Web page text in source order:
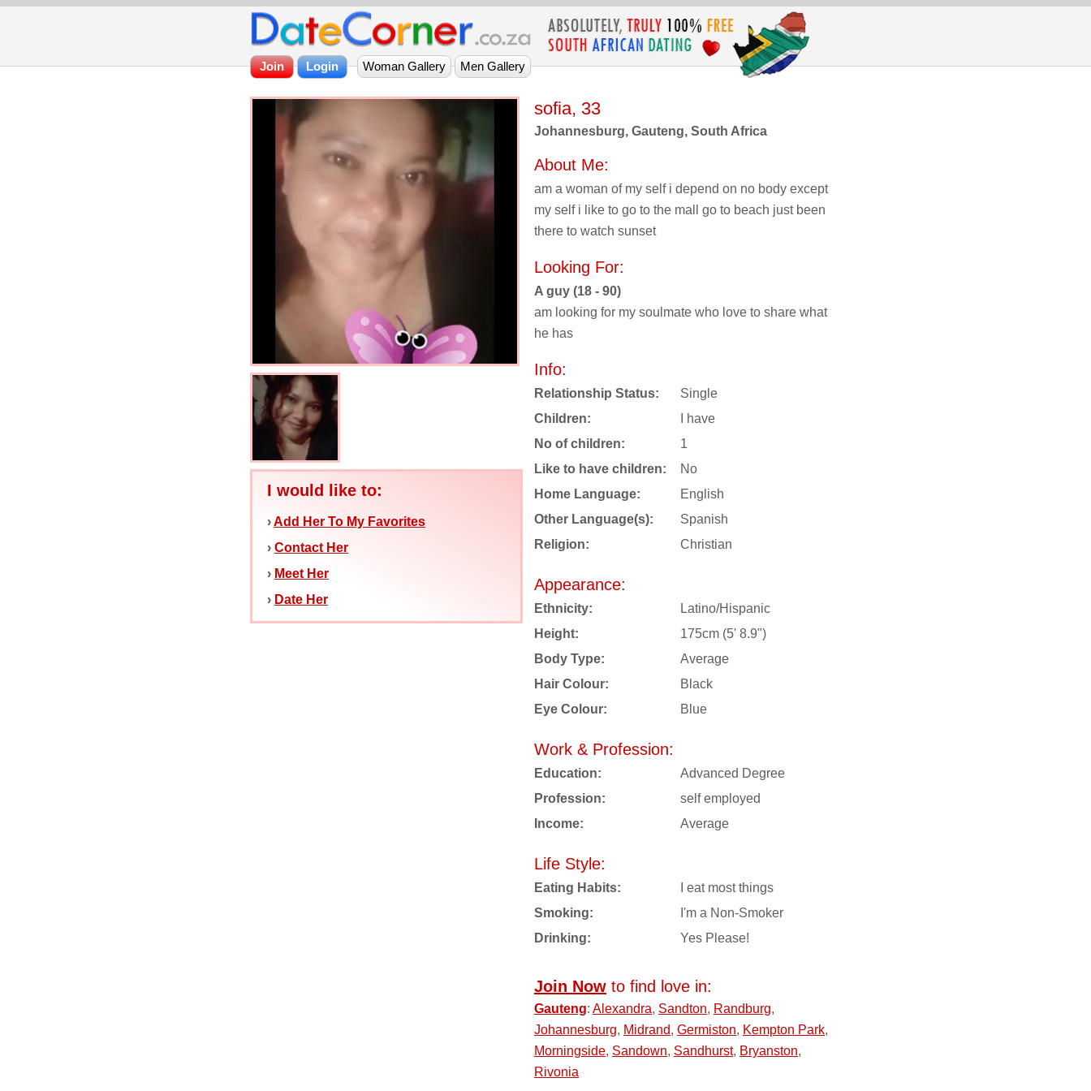
I would like to:
›Add Her To My Favorites
› Contact Her
› Meet Her
› Date Her
sofia, 33
Johannesburg, Gauteng, South Africa
About Me:
am a woman of my self i depend on no body except
my self i like to go to the mall go to beach just been
there to watch sunset
Looking For:
A guy (18 - 90)
am looking for my soulmate who love to share what
he has
Info:
Relationship Status:
Single
Children:
I have
No of children:
1
Like to have children:
No
Home Language:
English
Other Language(s):
Spanish
Religion:
Christian
Appearance:
Ethnicity:
Latino/Hispanic
Height:
175cm (5' 8.9")
Body Type:
Average
Hair Colour:
Black
Eye Colour:
Blue
Work & Profession:
Education:
Advanced Degree
Profession:
self employed
Income:
Average
Life Style:
Eating Habits:
I eat most things
Smoking:
I'm a Non-Smoker
Drinking:
Yes Please!
Join Now to find love in:
Gauteng: Alexandra, Sandton, Randburg,
Johannesburg, Midrand, Germiston, Kempton Park,
Morningside, Sandown, Sandhurst, Bryanston,
Rivonia